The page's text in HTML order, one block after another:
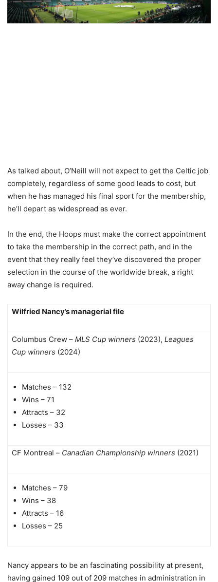
As talked about, O’Neill will not expect to get the Celtic job
completely, regardless of some good leads to cost, but
when he has managed his final sport for the membership,
he’ll depart as widespread as ever.
In the end, the Hoops must make the correct appointment
to take the membership in the correct path, and in the
event that they really feel they’ve discovered the proper
selection in the course of the worldwide break, a right
away change is required.
Wilfried Nancy’s managerial file
Columbus Crew – MLS Cup winners (2023), Leagues
Cup winners (2024)
Matches – 132
Wins – 71
Attracts – 32
Losses – 33
CF Montreal – Canadian Championship winners (2021)
Matches – 79
Wins – 38
Attracts – 16
Losses – 25
Nancy appears to be an fascinating possibility at present,
having gained 109 out of 209 matches in administration in